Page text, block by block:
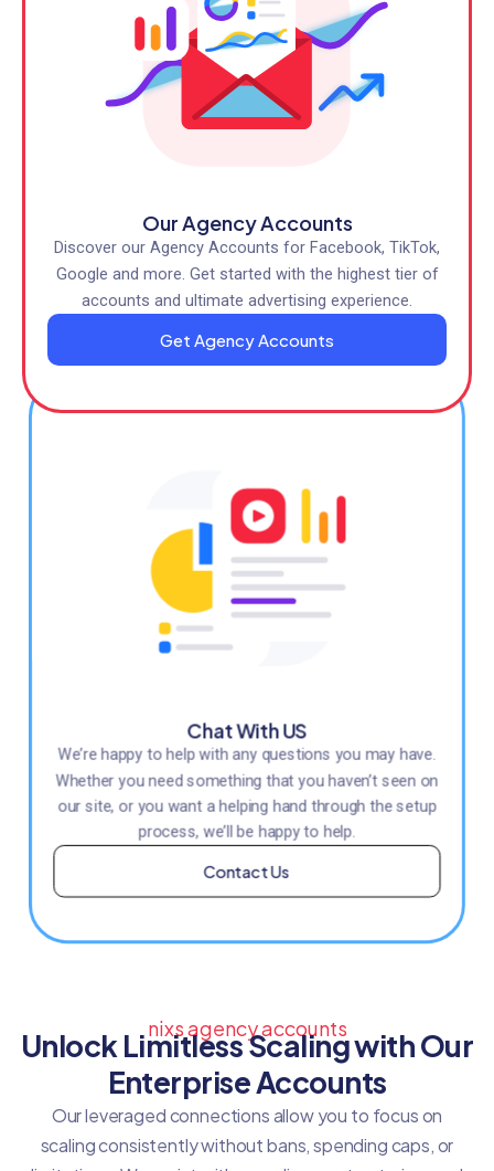
Our Agency Accounts
Discover our Agency Accounts for Facebook, TikTok,
Google and more. Get started with the highest tier of
accounts and ultimate advertising experience.
Get Agency Accounts
Chat With US
We’re happy to help with any questions you may have.
Whether you need something that you haven’t seen on
our site, or you want a helping hand through the setup
process, we’ll be happy to help.
Contact Us
nixs agency accounts
Unlock Limitless Scaling with Our
Enterprise Accounts
Our leveraged connections allow you to focus on
scaling consistently without bans, spending caps, or